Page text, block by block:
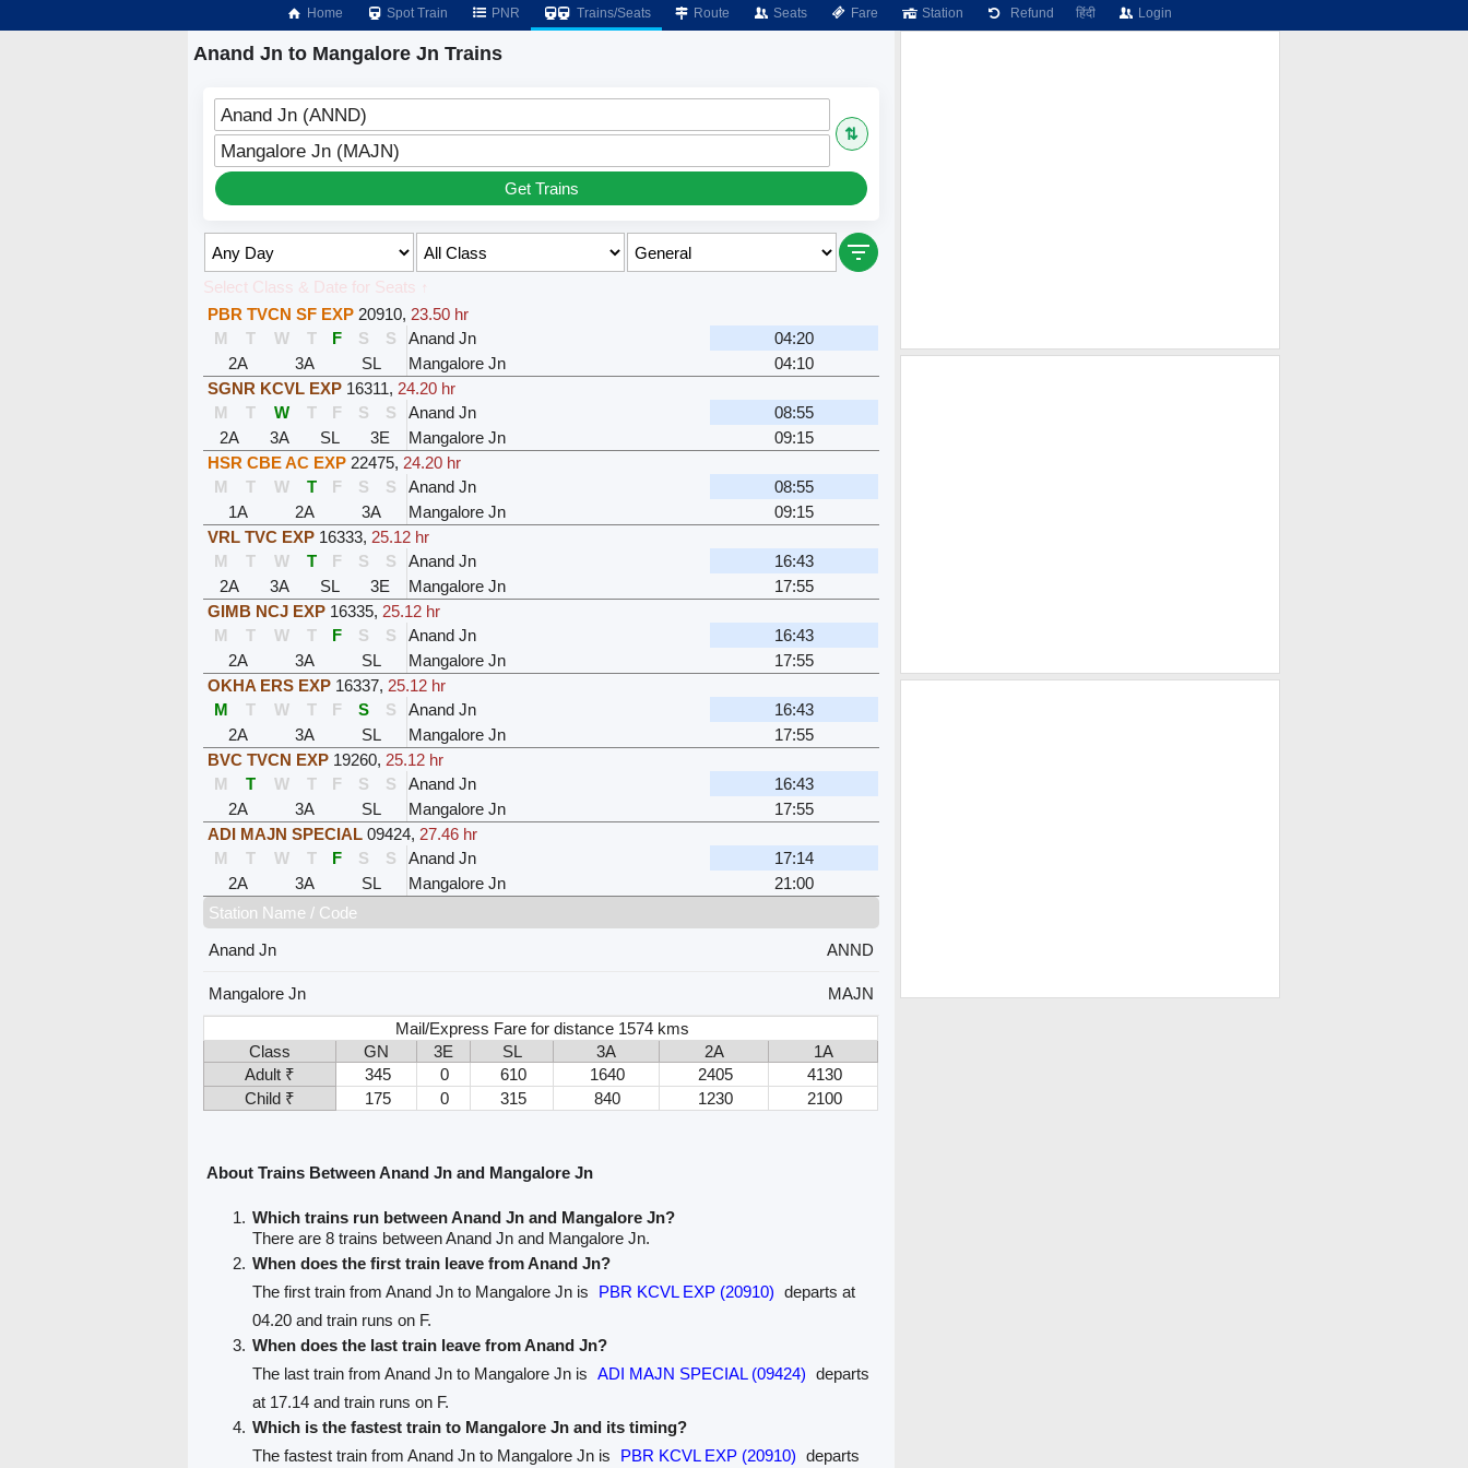
Home Spot Train PNR Trains/Seats Route Seats Fare Station Refund हिंदी Login
Anand Jn to Mangalore Jn Trains
Anand Jn (ANND)
⇅
Mangalore Jn (MAJN)
Get Trains
Select Class & Date for Seats ↑
PBR TVCN SF EXP 20910,23.50 hr
M
T W T F S S Anand Jn
04:20
2A
3A SL Mangalore Jn
04:10
SGNR KCVL EXP 16311,24.20 hr
M
T W T F S S Anand Jn
08:55
2A
3A SL 3E Mangalore Jn
09:15
HSR CBE AC EXP 22475,24.20 hr
M
T W T F S S Anand Jn
08:55
1A
2A 3A Mangalore Jn
09:15
VRL TVC EXP 16333,25.12 hr
M
T W T F S S Anand Jn
16:43
2A
3A SL 3E Mangalore Jn
17:55
GIMB NCJ EXP 16335,25.12 hr
M
T W T F S S Anand Jn
16:43
2A
3A SL Mangalore Jn
17:55
OKHA ERS EXP 16337,25.12 hr
M
T W T F S S Anand Jn
16:43
2A
3A SL Mangalore Jn
17:55
BVC TVCN EXP 19260,25.12 hr
M
T W T F S S Anand Jn
16:43
2A
3A SL Mangalore Jn
17:55
ADI MAJN SPECIAL 09424,27.46 hr
M
T W T F S S Anand Jn
17:14
2A
3A SL Mangalore Jn
21:00
Station Name / Code
Anand Jn
ANND
Mangalore Jn
MAJN
Mail/Express Fare for distance 1574 kms
Class
GN 3E SL 3A 2A
1A
Adult ₹
345 0 610 1640 2405
4130
Child ₹
175 0 315 840 1230 2100
About Trains Between Anand Jn and Mangalore Jn
Which trains run between Anand Jn and Mangalore Jn?
There are 8 trains between Anand Jn and Mangalore Jn.
When does the first train leave from Anand Jn?
The first train from Anand Jn to Mangalore Jn is
PBR KCVL EXP (20910) departs at
04.20 and train runs on F.
When does the last train leave from Anand Jn?
The last train from Anand Jn to Mangalore Jn is
ADI MAJN SPECIAL (09424) departs
at 17.14 and train runs on F.
Which is the fastest train to Mangalore Jn and its timing?
The fastest train from Anand Jn to Mangalore Jn is
PBR KCVL EXP (20910) departs